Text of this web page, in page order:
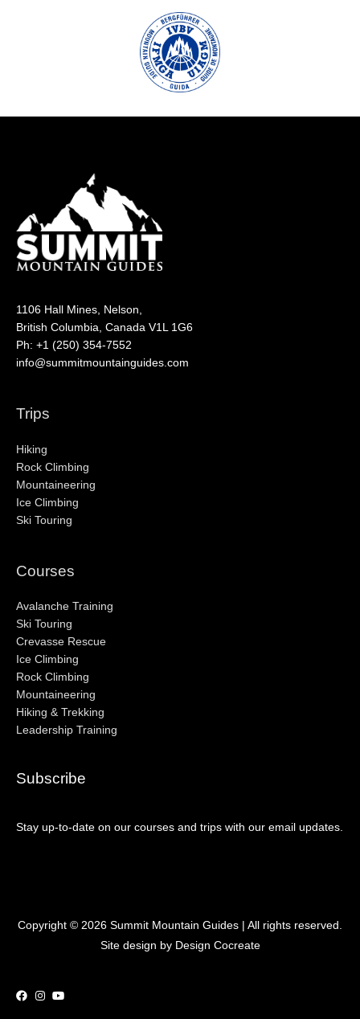
1106 Hall Mines, Nelson,
British Columbia, Canada V1L 1G6
Ph: +1 (250) 354-7552
info@summitmountainguides.com
Trips
Hiking
Rock Climbing
Mountaineering
Ice Climbing
Ski Touring
Courses
Avalanche Training
Ski Touring
Crevasse Rescue
Ice Climbing
Rock Climbing
Mountaineering
Hiking & Trekking
Leadership Training
Subscribe
Stay up-to-date on our courses and trips with our email updates.
Copyright © 2026 Summit Mountain Guides | All rights reserved.
Site design by Design Cocreate